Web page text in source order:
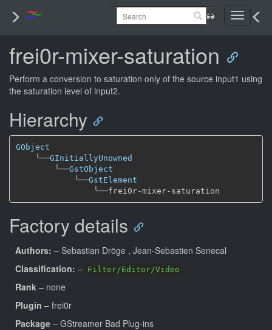
Toggle
frei0r-mixer-saturation
Perform a conversion to saturation only of the source input1 using
the saturation level of input2.
Hierarchy
GObject
╰──GInitiallyUnowned
╰──GstObject
╰──GstElement
╰──
Factory details
Authors: – Sebastian Dröge , Jean-Sebastien Senecal
Classification: – Filter/Editor/Video
Rank – none
Plugin – frei0r
Package – GStreamer Bad Plug-ins